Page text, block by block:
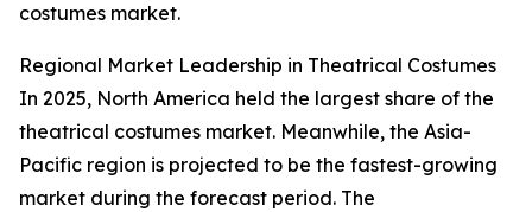
costumes market.
Regional Market Leadership in Theatrical Costumes
In 2025, North America held the largest share of the
theatrical costumes market. Meanwhile, the Asia-
Pacific region is projected to be the fastest-growing
market during the forecast period. The